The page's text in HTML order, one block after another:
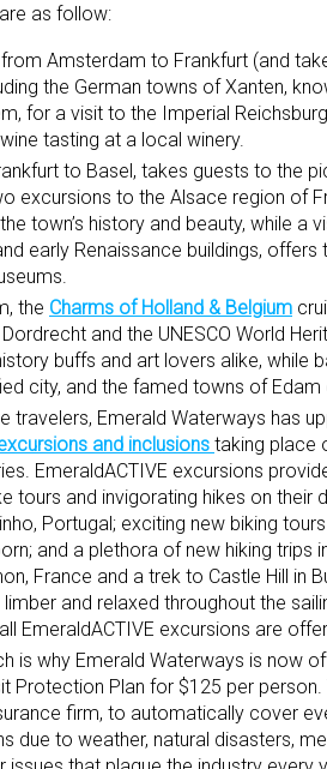
as follow:
from Amsterdam to Frankfurt (and
the German towns of Xanten,
for a visit to the Imperial
tasting at a local winery.
to Basel, takes guests to the
excursions to the Alsace region of
town’s history and beauty, while a
early Renaissance buildings,
the Charms of Holland & Belgium
and the UNESCO World
buffs and art lovers alike, while
city, and the famed towns of
travelers, Emerald Waterways has
and inclusions taking place
EmeraldACTIVE excursions
tours and invigorating hikes on their
Portugal; exciting new biking
and a plethora of new hiking
France and a trek to Castle Hill in
and relaxed throughout the
EmeraldACTIVE excursions are
is why Emerald Waterways is now
Protection Plan for $125 per person.
firm, to automatically cover
due to weather, natural disasters,